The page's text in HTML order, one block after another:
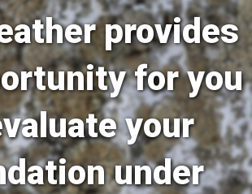
provides
for you
your
under